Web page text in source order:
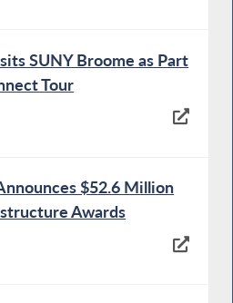
SUNY Broome as Part
Tour
$52.6 Million
Awards